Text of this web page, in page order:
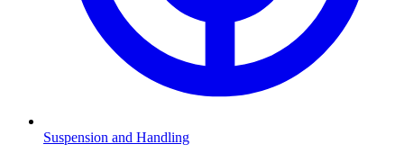
Suspension and Handling